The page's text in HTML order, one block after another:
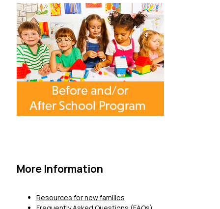
More Information
Resources for new families